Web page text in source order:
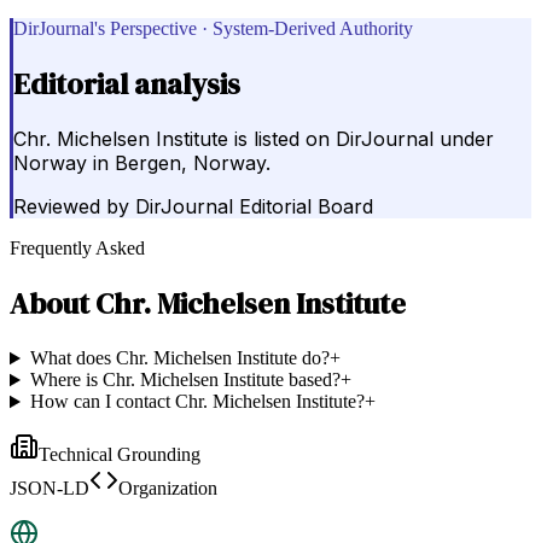
DirJournal's Perspective · System-Derived Authority
Editorial analysis
Chr. Michelsen Institute is listed on DirJournal under
Norway in Bergen, Norway.
Reviewed by DirJournal Editorial Board
Frequently Asked
AboutChr. Michelsen Institute
What does Chr. Michelsen Institute do?+
Where is Chr. Michelsen Institute based?+
How can I contact Chr. Michelsen Institute?+
Technical Grounding
JSON-LD
Organization